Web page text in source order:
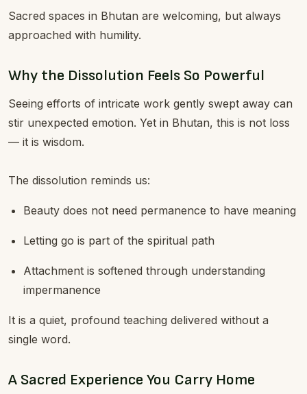
Sacred spaces in Bhutan are welcoming, but always
approached with humility.
Why the Dissolution Feels So Powerful
Seeing efforts of intricate work gently swept away can
stir unexpected emotion. Yet in Bhutan, this is not loss
— it is wisdom.
The dissolution reminds us:
Beauty does not need permanence to have meaning
Letting go is part of the spiritual path
Attachment is softened through understanding
impermanence
It is a quiet, profound teaching delivered without a
single word.
A Sacred Experience You Carry Home